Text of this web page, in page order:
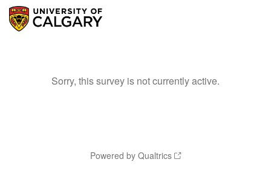
Sorry, this survey is not currently active.
Powered by Qualtrics